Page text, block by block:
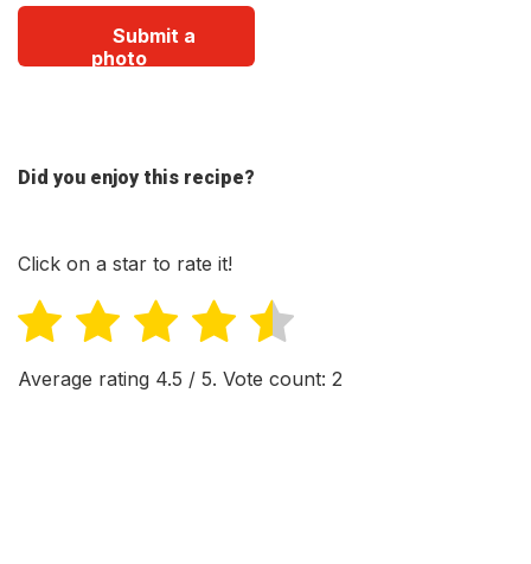
Submit a
photo
Did you enjoy this recipe?
Click on a star to rate it!
Average rating 4.5 / 5. Vote count: 2